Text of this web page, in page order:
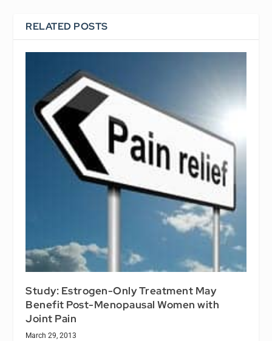
RELATED POSTS
Study: Estrogen-Only Treatment May
Benefit Post-Menopausal Women with
Joint Pain
March 29, 2013